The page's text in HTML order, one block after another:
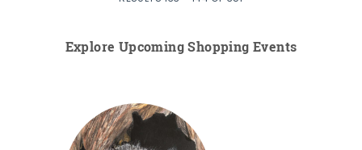
Explore Upcoming Shopping Events